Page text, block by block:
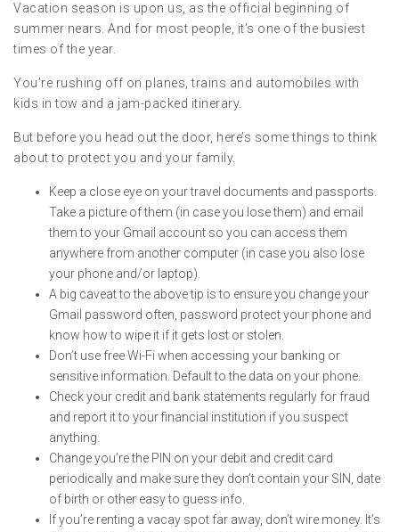
Vacation season is upon us, as the official beginning of
summer nears. And for most people, it’s one of the busiest
times of the year.
You’re rushing off on planes, trains and automobiles with
kids in tow and a jam-packed itinerary.
But before you head out the door, here’s some things to think
about to protect you and your family.
Keep a close eye on your travel documents and passports.
Take a picture of them (in case you lose them) and email
them to your Gmail account so you can access them
anywhere from another computer (in case you also lose
your phone and/or laptop).
A big caveat to the above tip is to ensure you change your
Gmail password often, password protect your phone and
know how to wipe it if it gets lost or stolen.
Don’t use free Wi-Fi when accessing your banking or
sensitive information. Default to the data on your phone.
Check your credit and bank statements regularly for fraud
and report it to your financial institution if you suspect
anything.
Change you’re the PIN on your debit and credit card
periodically and make sure they don’t contain your SIN, date
of birth or other easy to guess info.
If you’re renting a vacay spot far away, don’t wire money. It’s